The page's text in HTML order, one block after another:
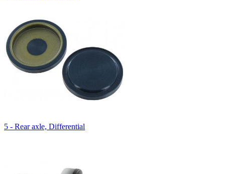
5 - Rear axle, Differential